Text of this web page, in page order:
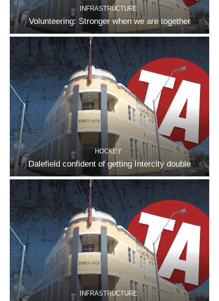
INFRASTRUCTURE
Volunteering: Stronger when we are together
HOCKEY
Dalefield confident of getting Intercity double
INFRASTRUCTURE